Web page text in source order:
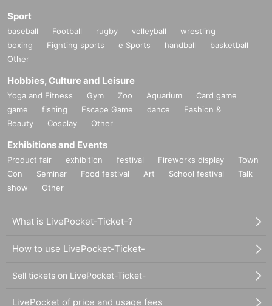
Sport
baseball Football rugby volleyball
wrestling
boxing
Fighting sports e Sports handball
basketball
Other
Hobbies, Culture and Leisure
Yoga and Fitness Gym Zoo Aquarium
Card game
game
fishing Escape Game dance
Fashion &
Beauty
Cosplay Other
Exhibitions and Events
Product fair exhibition festival Fireworks display
Town
Con
Seminar Food festival Art School festival
Talk
show
Other
What is LivePocket-Ticket-?
How to use LivePocket-Ticket-
Sell tickets on LivePocket-Ticket-
LivePocket of price and usage fees